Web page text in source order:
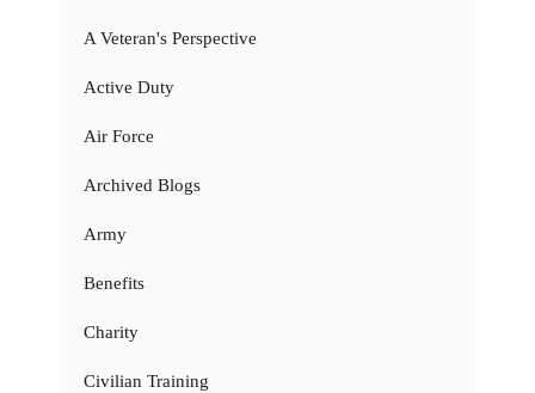
A Veteran's Perspective
Active Duty
Air Force
Archived Blogs
Army
Benefits
Charity
Civilian Training